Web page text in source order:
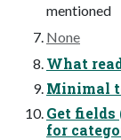
mentioned
None
What
Minimal
Get fields
for